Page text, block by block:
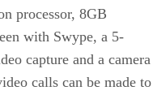
processor, 8GB
with Swype, a 5-
capture and a camera
calls can be made to